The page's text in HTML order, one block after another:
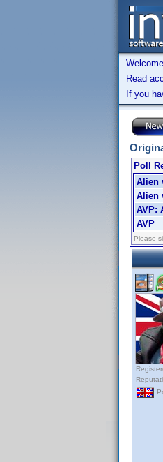
Read
If you
Poll
Alien
Alien
AVP:
AVP
Please